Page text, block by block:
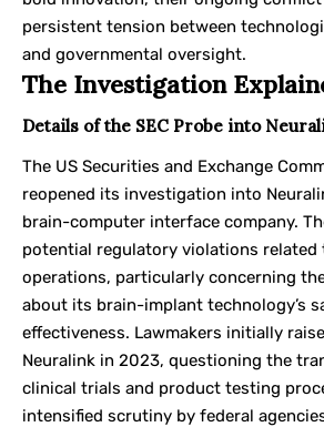
persistent tension between
and governmental oversight.
The Investigation
Details of the SEC Probe into
The US Securities and Exchange
reopened its investigation into
brain-computer interface company.
potential regulatory violations related
operations, particularly concerning
about its brain-implant technology’s
effectiveness. Lawmakers initially
Neuralink in 2023, questioning the
clinical trials and product testing
intensified scrutiny by federal